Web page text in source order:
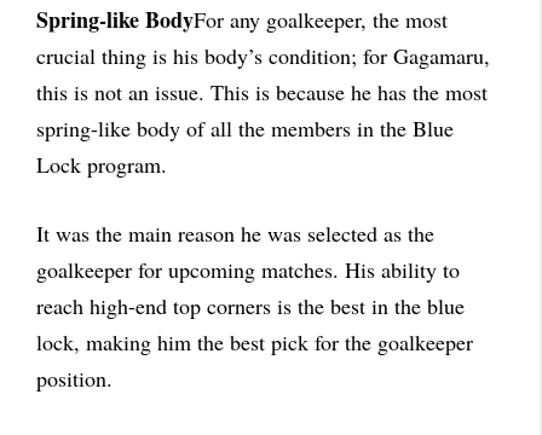
Spring-like BodyFor any goalkeeper, the most
crucial thing is his body’s condition; for Gagamaru,
this is not an issue. This is because he has the most
spring-like body of all the members in the Blue
Lock program.
It was the main reason he was selected as the
goalkeeper for upcoming matches. His ability to
reach high-end top corners is the best in the blue
lock, making him the best pick for the goalkeeper
position.